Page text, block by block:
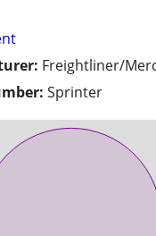
Freightliner/
Sprinter